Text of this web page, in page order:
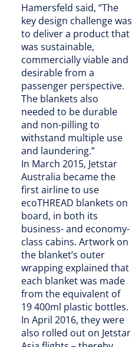
Hamersfeld said, “The
key design challenge was
to deliver a product that
was sustainable,
commercially viable and
desirable from a
passenger perspective.
The blankets also
needed to be durable
and non-pilling to
withstand multiple use
and laundering.”
In March 2015, Jetstar
Australia became the
first airline to use
ecoTHREAD blankets on
board, in both its
business- and economy-
class cabins. Artwork on
the blanket’s outer
wrapping explained that
each blanket was made
from the equivalent of
19 400ml plastic bottles.
In April 2016, they were
also rolled out on Jetstar